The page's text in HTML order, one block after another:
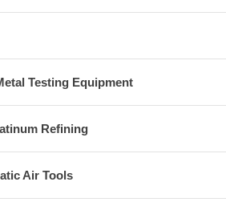
Testing Equipment
Refining
Air Tools